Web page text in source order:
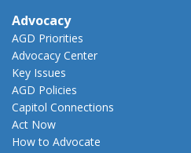
Advocacy
AGD Priorities
Advocacy Center
Key Issues
AGD Policies
Capitol Connections
Act Now
How to Advocate